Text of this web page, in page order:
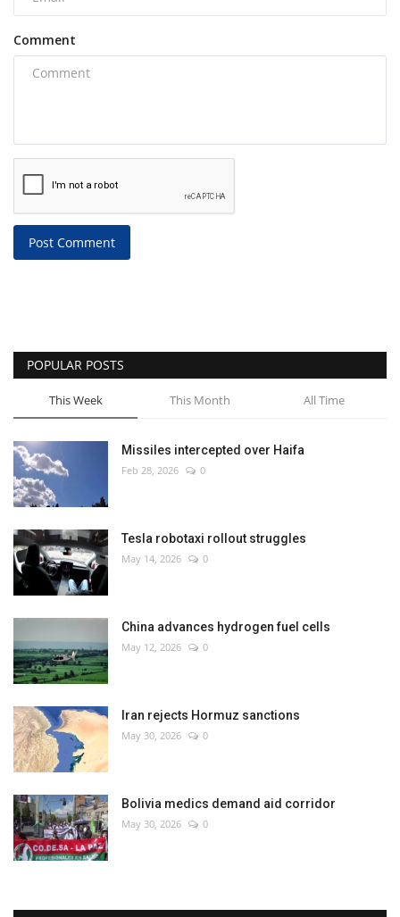
Comment
Post Comment
POPULAR POSTS
This Week This Month All Time
Missiles intercepted over Haifa
Feb 28, 2026 0
Tesla robotaxi rollout struggles
May 14, 2026 0
China advances hydrogen fuel cells
May 12, 2026 0
Iran rejects Hormuz sanctions
May 30, 2026 0
Bolivia medics demand aid corridor
May 30, 2026 0